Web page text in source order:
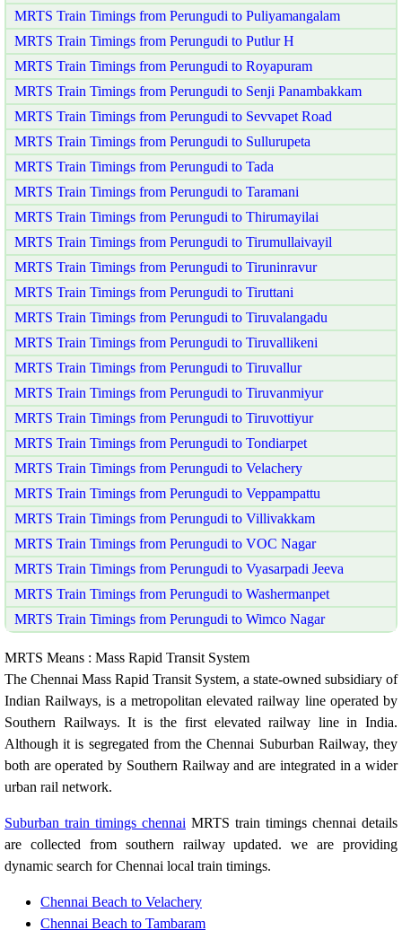
MRTS Train Timings from Perungudi to Puliyamangalam
MRTS Train Timings from Perungudi to Putlur H
MRTS Train Timings from Perungudi to Royapuram
MRTS Train Timings from Perungudi to Senji Panambakkam
MRTS Train Timings from Perungudi to Sevvapet Road
MRTS Train Timings from Perungudi to Sullurupeta
MRTS Train Timings from Perungudi to Tada
MRTS Train Timings from Perungudi to Taramani
MRTS Train Timings from Perungudi to Thirumayilai
MRTS Train Timings from Perungudi to Tirumullaivayil
MRTS Train Timings from Perungudi to Tiruninravur
MRTS Train Timings from Perungudi to Tiruttani
MRTS Train Timings from Perungudi to Tiruvalangadu
MRTS Train Timings from Perungudi to Tiruvallikeni
MRTS Train Timings from Perungudi to Tiruvallur
MRTS Train Timings from Perungudi to Tiruvanmiyur
MRTS Train Timings from Perungudi to Tiruvottiyur
MRTS Train Timings from Perungudi to Tondiarpet
MRTS Train Timings from Perungudi to Velachery
MRTS Train Timings from Perungudi to Veppampattu
MRTS Train Timings from Perungudi to Villivakkam
MRTS Train Timings from Perungudi to VOC Nagar
MRTS Train Timings from Perungudi to Vyasarpadi Jeeva
MRTS Train Timings from Perungudi to Washermanpet
MRTS Train Timings from Perungudi to Wimco Nagar
MRTS Means : Mass Rapid Transit System
The Chennai Mass Rapid Transit System, a state-owned subsidiary of
Indian Railways, is a metropolitan elevated railway line operated by
Southern Railways. It is the first elevated railway line in India.
Although it is segregated from the Chennai Suburban Railway, they
both are operated by Southern Railway and are integrated in a wider
urban rail network.
Suburban train timings chennai MRTS train timings chennai details
are collected from southern railway updated. we are providing
dynamic search for Chennai local train timings.
Chennai Beach to Velachery
Chennai Beach to Tambaram